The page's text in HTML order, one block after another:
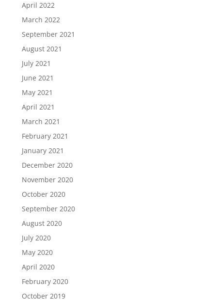
April 2022
March 2022
September 2021
August 2021
July 2021
June 2021
May 2021
April 2021
March 2021
February 2021
January 2021
December 2020
November 2020
October 2020
September 2020
August 2020
July 2020
May 2020
April 2020
February 2020
October 2019